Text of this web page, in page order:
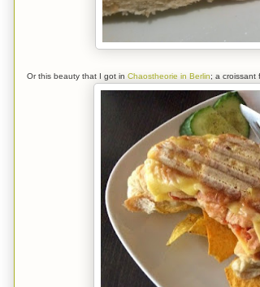
Or this beauty that I got in Chaostheorie in Berlin; a croissant